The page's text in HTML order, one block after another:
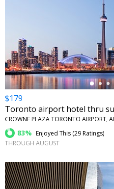
$179
Toronto airport hotel thru
CROWNE PLAZA TORONTO AIRPORT,
83% Enjoyed This (29 Ratings)
THROUGH AUGUST